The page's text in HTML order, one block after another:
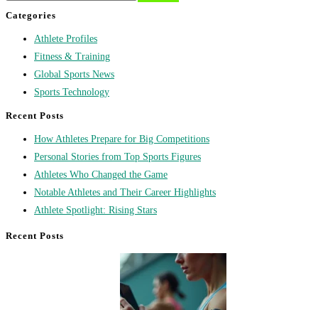
Categories
Athlete Profiles
Fitness & Training
Global Sports News
Sports Technology
Recent Posts
How Athletes Prepare for Big Competitions
Personal Stories from Top Sports Figures
Athletes Who Changed the Game
Notable Athletes and Their Career Highlights
Athlete Spotlight: Rising Stars
Recent Posts